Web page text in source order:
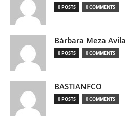
0 POSTS 0 COMMENTS
Bárbara Meza Avila
0 POSTS 0 COMMENTS
BASTIANFCO
0 POSTS 0 COMMENTS